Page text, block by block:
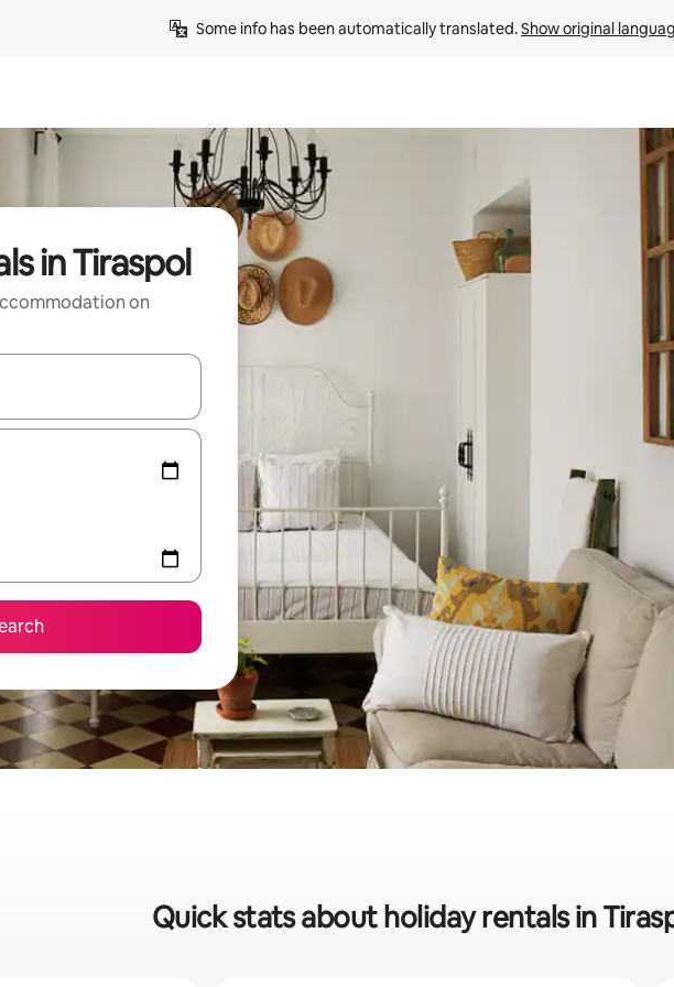
Some info has been automatically translated. Show original
in Tiraspol
on
navigate with the up and down arrow keys or explore by touch or swipe gestures.
Quick stats about holiday rentals in